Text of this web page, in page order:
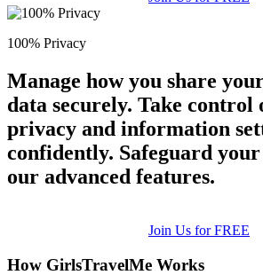
100% Privacy
Manage how you share
data securely. Take control
privacy and information
confidently. Safeguard
our advanced features.
Join Us for FREE
How GirlsTravelMe Works